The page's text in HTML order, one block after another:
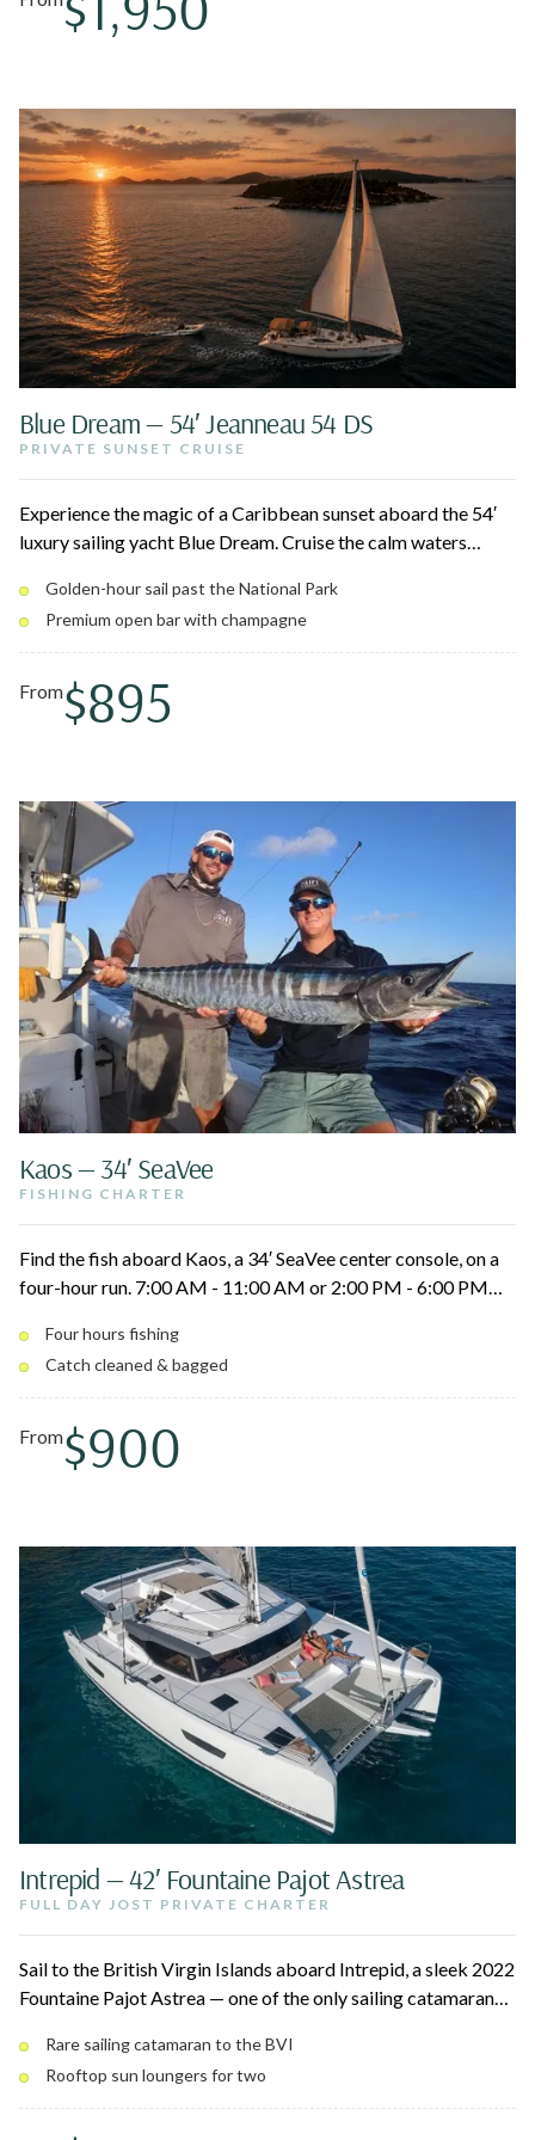
Blue Dream — 54′ Jeanneau 54 DS
PRIVATE SUNSET CRUISE
Experience the magic of a Caribbean sunset aboard the 54′
luxury sailing yacht Blue Dream. Cruise the calm waters
coastline of Virgin Islands National Park as the sky lights up
in gold, orange, and pink. Relax with a premium open bar and
a gourmet charcuterie board at golden hour.
Golden-hour sail past the National Park
Premium open bar with champagne
From$895
Kaos — 34′ SeaVee
FISHING CHARTER
Find the fish aboard Kaos, a 34′ SeaVee center console, on a
four-hour run. 7:00 AM - 11:00 AM or 2:00 PM - 6:00 PM
captain cleans and bags the catch.
Four hours fishing
Catch cleaned & bagged
From$900
Intrepid — 42′ Fountaine Pajot Astrea
FULL DAY JOST PRIVATE CHARTER
Sail to the British Virgin Islands aboard Intrepid, a sleek 2022
Fountaine Pajot Astrea — one of the only sailing catamarans
Bay, the Soggy Dollar Bar, Foxy's, and Sandy Spit, with
snorkeling and swimming in between. Cool off in the air-
conditioned interior and stay connected with onboard
Rare sailing catamaran to the BVI
Rooftop sun loungers for two